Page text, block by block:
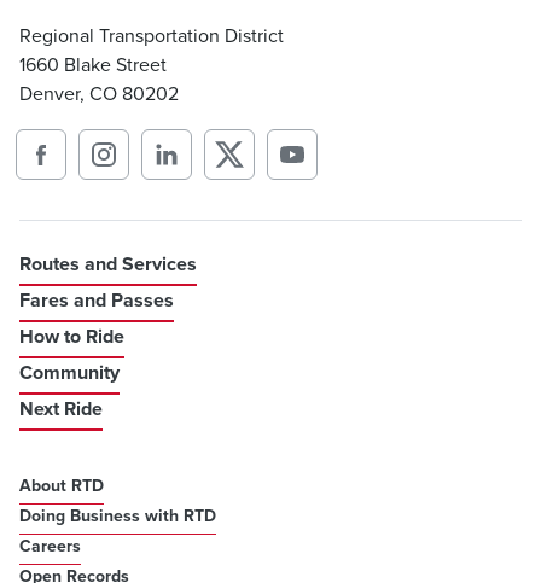
Regional Transportation District
1660 Blake Street
Denver, CO 80202
Routes and Services
Fares and Passes
How to Ride
Community
Next Ride
About RTD
Doing Business with RTD
Careers
Open Records